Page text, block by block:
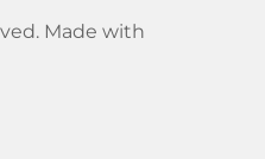
Made with